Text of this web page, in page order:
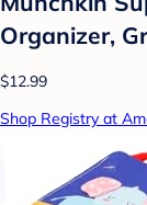
Organizer,
$12.99
Shop Registry at